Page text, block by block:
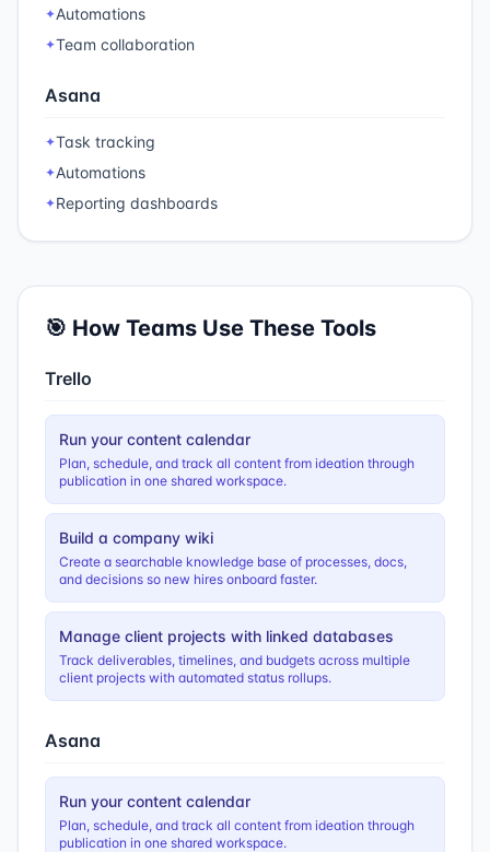
✦Automations
✦Team collaboration
Asana
✦Task tracking
✦Automations
✦Reporting dashboards
🎯 How Teams Use These Tools
Trello
Run your content calendar
Plan, schedule, and track all content from ideation through
publication in one shared workspace.
Build a company wiki
Create a searchable knowledge base of processes, docs,
and decisions so new hires onboard faster.
Manage client projects with linked databases
Track deliverables, timelines, and budgets across multiple
client projects with automated status rollups.
Asana
Run your content calendar
Plan, schedule, and track all content from ideation through
publication in one shared workspace.